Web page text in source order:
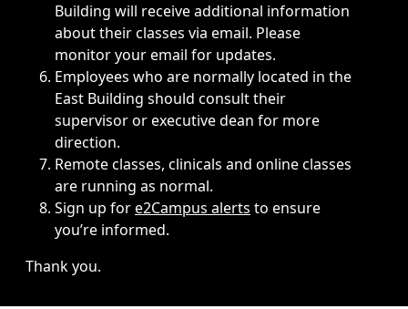
Building will receive additional information
about their classes via email. Please
monitor your email for updates.
Employees who are normally located in the
East Building should consult their
supervisor or executive dean for more
direction.
Remote classes, clinicals and online classes
are running as normal.
Sign up fore2Campus alerts to ensure
you’re informed.
Thank you.